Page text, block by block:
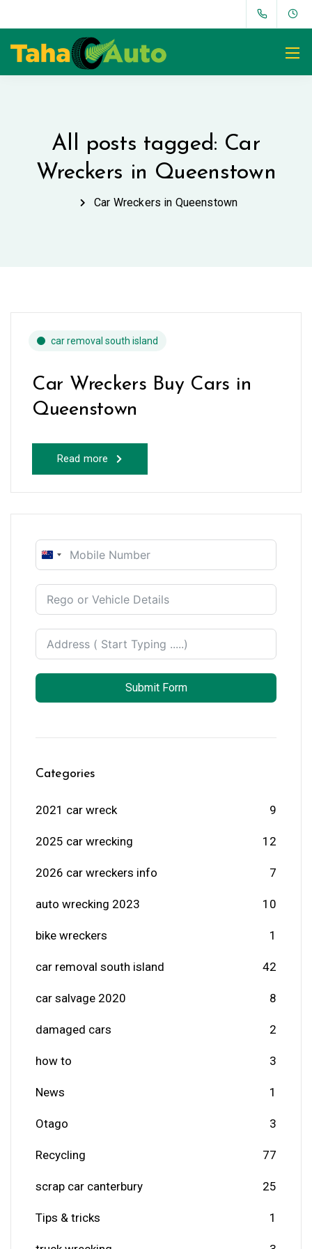
All posts tagged: Car
Wreckers in Queenstown
Car Wreckers in Queenstown
car removal south island
Car Wreckers Buy Cars in
Queenstown
Read more
New
+64
Submit Form
Categories
2021 car wreck 9
2025 car wrecking 12
2026 car wreckers info 7
auto wrecking 2023 10
bike wreckers 1
car removal south island 42
car salvage 2020 8
damaged cars 2
how to 3
News 1
Otago 3
Recycling 77
scrap car canterbury 25
Tips & tricks 1